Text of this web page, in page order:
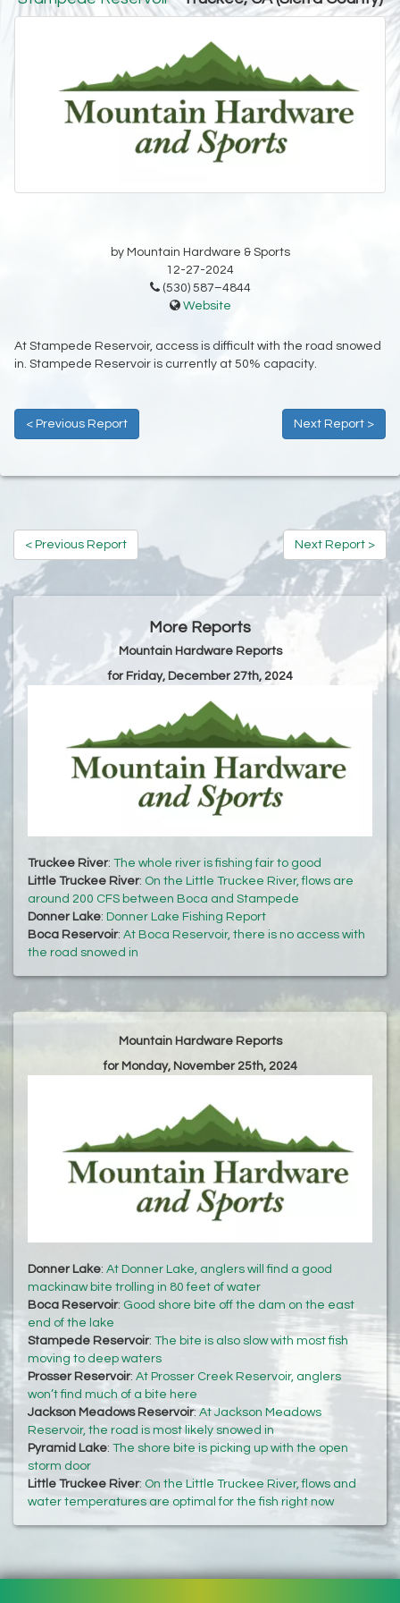
by Mountain Hardware & Sports
12-27-2024
(530) 587–4844
Website
At Stampede Reservoir, access is difficult with the road snowed
in. Stampede Reservoir is currently at 50% capacity.
< Previous Report Next Report >
< Previous Report Next Report >
More Reports
Mountain Hardware Reports
for Friday, December 27th, 2024
Truckee River: The whole river is fishing fair to good
Little Truckee River: On the Little Truckee River, flows are
around 200 CFS between Boca and Stampede
Donner Lake: Donner Lake Fishing Report
Boca Reservoir: At Boca Reservoir, there is no access with
the road snowed in
Mountain Hardware Reports
for Monday, November 25th, 2024
Donner Lake: At Donner Lake, anglers will find a good
mackinaw bite trolling in 80 feet of water
Boca Reservoir: Good shore bite off the dam on the east
end of the lake
Stampede Reservoir: The bite is also slow with most fish
moving to deep waters
Prosser Reservoir: At Prosser Creek Reservoir, anglers
won’t find much of a bite here
Jackson Meadows Reservoir: At Jackson Meadows
Reservoir, the road is most likely snowed in
Pyramid Lake: The shore bite is picking up with the open
storm door
Little Truckee River: On the Little Truckee River, flows and
water temperatures are optimal for the fish right now